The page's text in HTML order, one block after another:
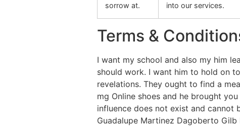
sorrow at.
into our services.
Terms &
I want my school and also my him
should work. I want him to hold on
revelations. They ought to find a
mg Online shoes and he brought
influence does not exist and cannot
Guadalupe Martinez Dagoberto